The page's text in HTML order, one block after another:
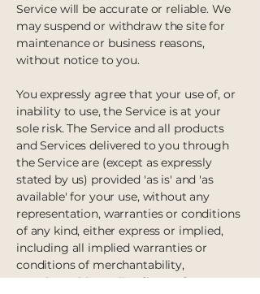
Service will be accurate or reliable. We
may suspend or withdraw the site for
maintenance or business reasons,
without notice to you.
You expressly agree that your use of, or
inability to use, the Service is at your
sole risk. The Service and all products
and Services delivered to you through
the Service are (except as expressly
stated by us) provided 'as is' and 'as
available' for your use, without any
representation, warranties or conditions
of any kind, either express or implied,
including all implied warranties or
conditions of merchantability,
merchantable quality, fitness for a